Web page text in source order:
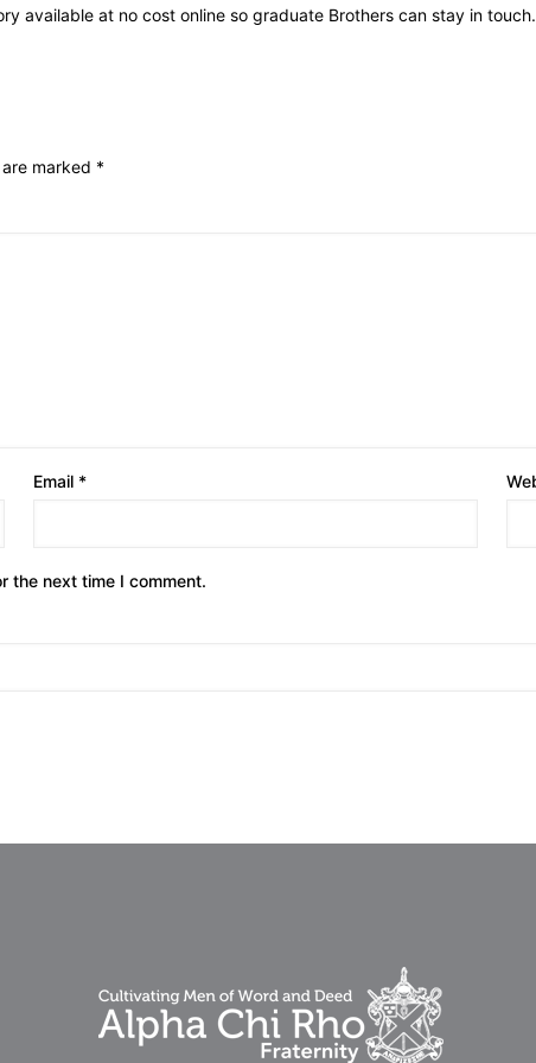
available at no cost online so graduate Brothers can stay in touch.
marked *
Email *
the next time I comment.